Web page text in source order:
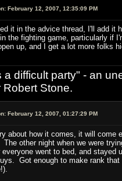
February 12, 2007, 12:35:09 PM
it in the advice thread, I'll add
the fighting game, particularly if
up, and I get a lot more folks
a difficult party" - an
Robert Stone.
February 12, 2007, 01:27:29 PM
about how it comes, it will come
The other night when we were
everyone went to bed, and stayed
Got enough to make rank